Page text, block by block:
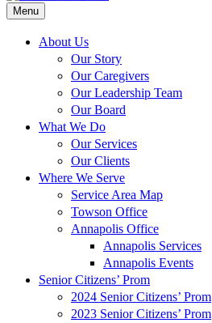
Menu
About Us
Our Story
Our Caregivers
Our Leadership Team
Our Board
What We Do
Our Services
Our Clients
Where We Serve
Service Area Map
Towson Office
Annapolis Office
Annapolis Services
Annapolis Events
Senior Citizens’ Prom
2024 Senior Citizens’ Prom
2023 Senior Citizens’ Prom